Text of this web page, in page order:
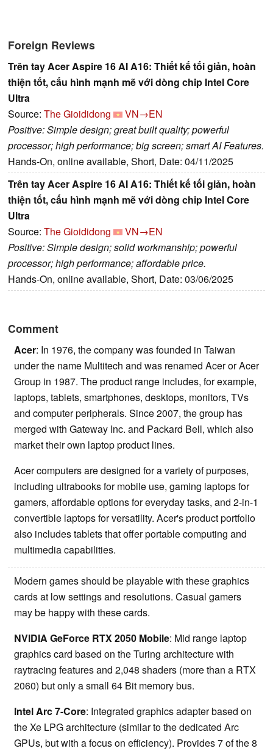
Foreign Reviews
Trên tay Acer Aspire 16 AI A16: Thiết kế tối giản, hoàn
thiện tốt, cấu hình mạnh mẽ với dòng chip Intel Core
Ultra
Source: The Gioididong
VN→EN
Positive: Simple design; great built quality; powerful
processor; high performance; big screen; smart AI Features.
Hands-On, online available, Short, Date: 04/11/2025
Trên tay Acer Aspire 16 AI A16: Thiết kế tối giản, hoàn
thiện tốt, cấu hình mạnh mẽ với dòng chip Intel Core
Ultra
Source: The Gioididong
VN→EN
Positive: Simple design; solid workmanship; powerful
processor; high performance; affordable price.
Hands-On, online available, Short, Date: 03/06/2025
Comment
Acer: In 1976, the company was founded in Taiwan
under the name Multitech and was renamed Acer or Acer
Group in 1987. The product range includes, for example,
laptops, tablets, smartphones, desktops, monitors, TVs
and computer peripherals. Since 2007, the group has
merged with Gateway Inc. and Packard Bell, which also
market their own laptop product lines.
Acer computers are designed for a variety of purposes,
including ultrabooks for mobile use, gaming laptops for
gamers, affordable options for everyday tasks, and 2-in-1
convertible laptops for versatility. Acer's product portfolio
also includes tablets that offer portable computing and
multimedia capabilities.
Modern games should be playable with these graphics
cards at low settings and resolutions. Casual gamers
may be happy with these cards.
NVIDIA GeForce RTX 2050 Mobile: Mid range laptop
graphics card based on the Turing architecture with
raytracing features and 2,048 shaders (more than a RTX
2060) but only a small 64 Bit memory bus.
Intel Arc 7-Core: Integrated graphics adapter based on
the Xe LPG architecture (similar to the dedicated Arc
GPUs, but with a focus on efficiency). Provides 7 of the 8